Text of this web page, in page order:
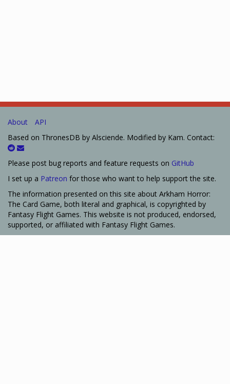
About
API
Based on ThronesDB by Alsciende. Modified by Kam. Contact:
Please post bug reports and feature requests on GitHub
I set up a Patreon for those who want to help support the site.
The information presented on this site about Arkham Horror:
The Card Game, both literal and graphical, is copyrighted by
Fantasy Flight Games. This website is not produced, endorsed,
supported, or affiliated with Fantasy Flight Games.